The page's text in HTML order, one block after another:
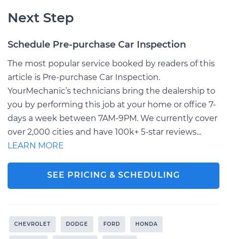
Next Step
Schedule Pre-purchase Car Inspection
The most popular service booked by readers of this
article is Pre-purchase Car Inspection.
YourMechanic’s technicians bring the dealership to
you by performing this job at your home or office 7-
days a week between 7AM-9PM. We currently cover
over 2,000 cities and have 100k+ 5-star reviews...
LEARN MORE
SEE PRICING & SCHEDULING
CHEVROLET DODGE FORD HONDA